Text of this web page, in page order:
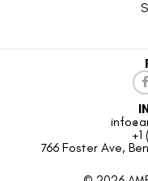
766 Foster Ave,